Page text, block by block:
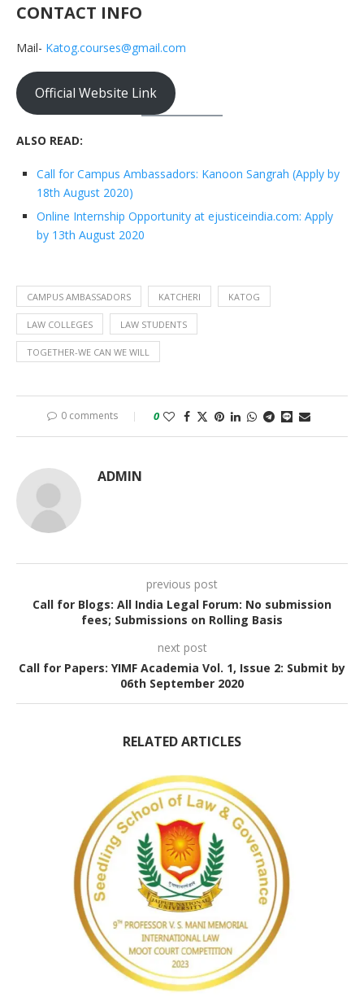
CONTACT INFO
Mail- Katog.courses@gmail.com
Official Website Link
ALSO READ:
Call for Campus Ambassadors: Kanoon Sangrah (Apply by
18th August 2020)
Online Internship Opportunity at ejusticeindia.com: Apply
by 13th August 2020
CAMPUS AMBASSADORS KATCHERI KATOG
LAW COLLEGES LAW STUDENTS
TOGETHER-WE CAN WE WILL
0 comments 0
ADMIN
previous post
Call for Blogs: All India Legal Forum: No submission
fees; Submissions on Rolling Basis
next post
Call for Papers: YIMF Academia Vol. 1, Issue 2: Submit by
06th September 2020
RELATED ARTICLES